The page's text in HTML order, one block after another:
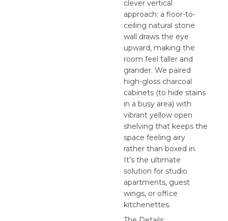
clever vertical
approach: a floor-to-
ceiling natural stone
wall draws the eye
upward, making the
room feel taller and
grander. We paired
high-gloss charcoal
cabinets (to hide stains
in a busy area) with
vibrant yellow open
shelving that keeps the
space feeling airy
rather than boxed in.
It’s the ultimate
solution for studio
apartments, guest
wings, or office
kitchenettes.